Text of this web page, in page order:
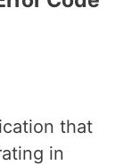
that
in